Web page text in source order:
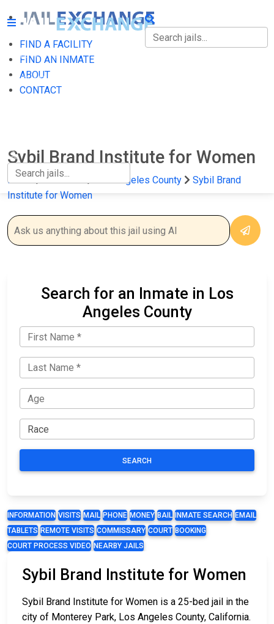
FIND A FACILITY
FIND AN INMATE
ABOUT
CONTACT
FIND A FACILITY
FIND AN INMATE
Sybil Brand Institute for Women
Home California Los Angeles County
Sybil Brand
Institute for Women
Search for an Inmate in Los
Angeles County
SEARCH
INFORMATION VISITS MAIL PHONE MONEY BAIL INMATE SEARCH EMAIL
TABLETS REMOTE VISITS COMMISSARY COURT BOOKING
COURT PROCESS VIDEO NEARBY JAILS
Sybil Brand Institute for Women
Sybil Brand Institute for Women is a 25-bed jail in the
city of Monterey Park, Los Angeles County, California.